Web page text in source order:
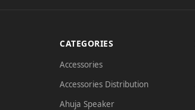
CATEGORIES
Accessories
Accessories Distribution
Ahuja Speaker